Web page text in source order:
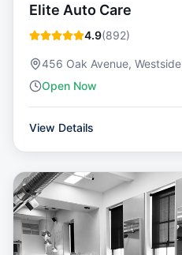
Elite Auto Care
4.9(892)
456 Oak Avenue, Westside
Open Now
View Details